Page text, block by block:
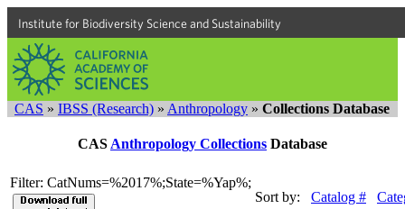
Institute for Biodiversity Science and Sustainability
CAS » IBSS (Research) » Anthropology » Collections Database
CAS Anthropology Collections Database
Filter: CatNums=%2017%;State=%Yap%;
Sort by:
Catalog #